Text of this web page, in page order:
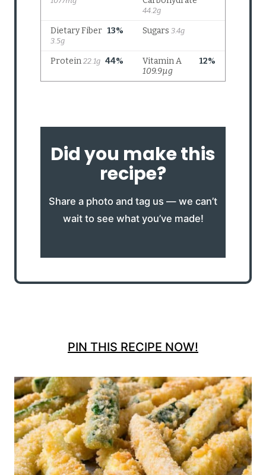
Did you make this
recipe?
Share a photo and tag us — we can’t
wait to see what you’ve made!
PIN THIS RECIPE NOW!